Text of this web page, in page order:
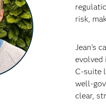
risk,
Jean’s
evolved
C‑suite
clear,